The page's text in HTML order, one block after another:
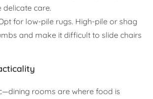
delicate care.
for low-pile rugs. High-pile or shag
and make it difficult to slide chairs
rooms are where food is